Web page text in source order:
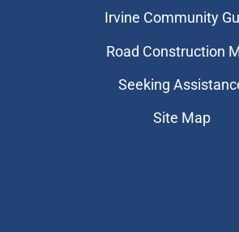
Irvine Community
Road Construction
Seeking
Site Map